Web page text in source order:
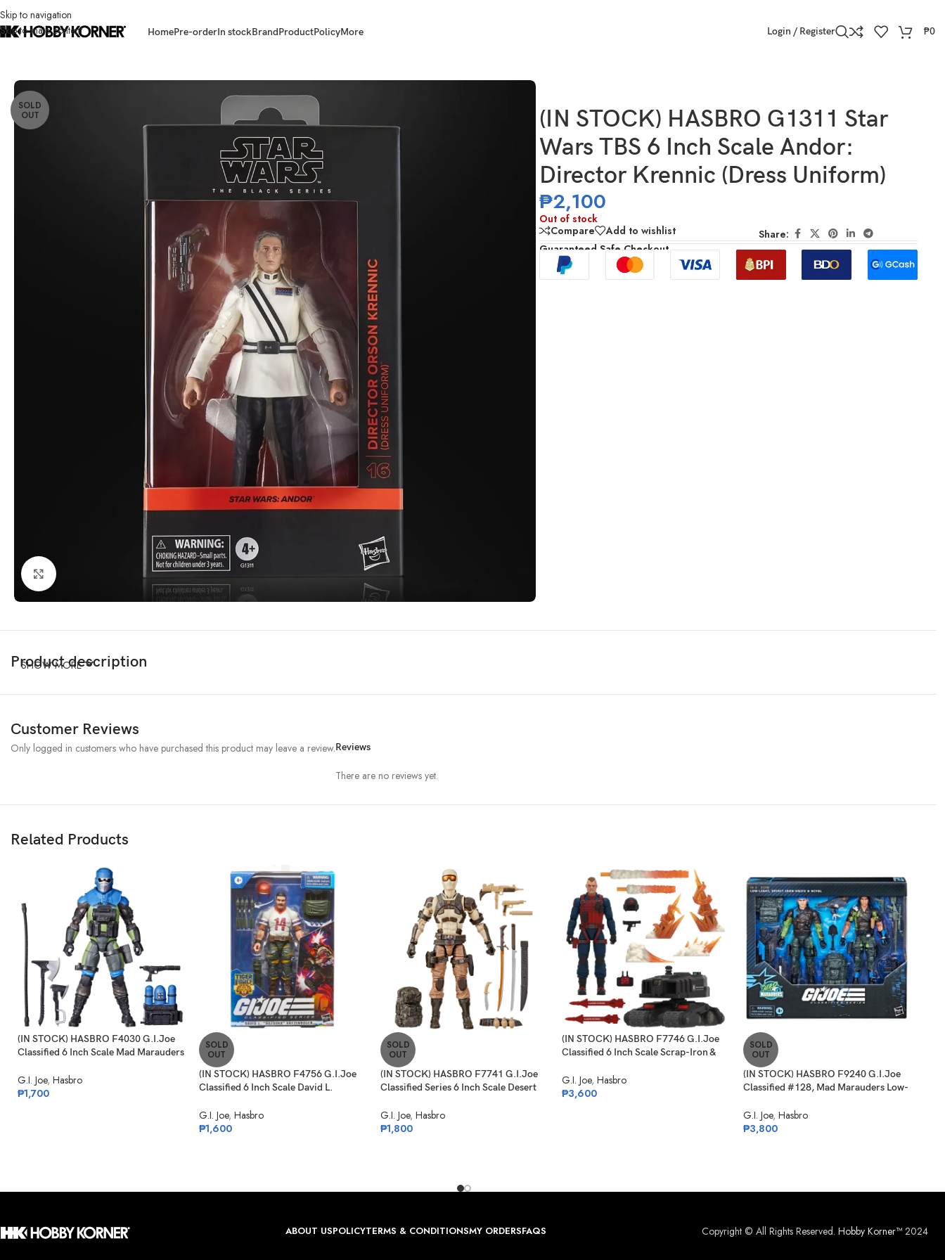
Skip to navigation
Skip to main content
HomePre-orderIn stockBrandProductPolicyMore Login / Register ₱0
SOLD
OUT
(IN STOCK) HASBRO G1311 Star
Wars TBS 6 Inch Scale Andor:
Director Krennic (Dress Uniform)
₱2,100
Out of stock
Compare
Add to wishlist
Share:
Guaranteed Safe Checkout
Product description
SHOW MORE
Customer Reviews
Reviews
There are no reviews yet.
Only logged in customers who have purchased this product may leave a review.
Related Products
(IN STOCK) HASBRO F4030 G.I.Joe
Classified 6 Inch Scale Mad Marauders
G.I. Joe, Hasbro
₱1,700
SOLD
OUT
(IN STOCK) HASBRO F4756 G.I.Joe
Classified 6 Inch Scale David L.
G.I. Joe, Hasbro
₱1,600
SOLD
OUT
(IN STOCK) HASBRO F7741 G.I.Joe
Classified Series 6 Inch Scale Desert
G.I. Joe, Hasbro
₱1,800
(IN STOCK) HASBRO F7746 G.I.Joe
Classified 6 Inch Scale Scrap-Iron &
G.I. Joe, Hasbro
₱3,600
SOLD
OUT
(IN STOCK) HASBRO F9240 G.I.Joe
Classified #128, Mad Marauders Low-
G.I. Joe, Hasbro
₱3,800
ABOUT USPOLICYTERMS & CONDITIONSMY ORDERSFAQS Copyright © All Rights Reserved. Hobby Korner™2024